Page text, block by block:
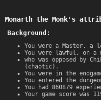
Monarth the Monk's
Background:
You were a Master, a
You were lawful, on a
who was opposed by
(chaotic).
You were in the
You entered the
You had 860879
Your game score was